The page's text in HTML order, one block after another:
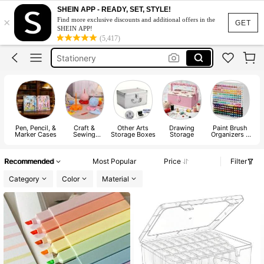
GET
×
SHEIN APP - READY, SET, STYLE!
Find more exclusive discounts and additional offers in the
SHEIN APP!
(5,417)
Highlighters Pens
Paint Pots
Stationery
Crochet
Highlighters Pens
Pen, Pencil, &
Marker Cases
Craft &
Sewing
Other Arts
Storage Boxes
Drawing
Storage
Paint Brush
Organizers &
Recommended Most Popular Price
Filter
Category
Color Material